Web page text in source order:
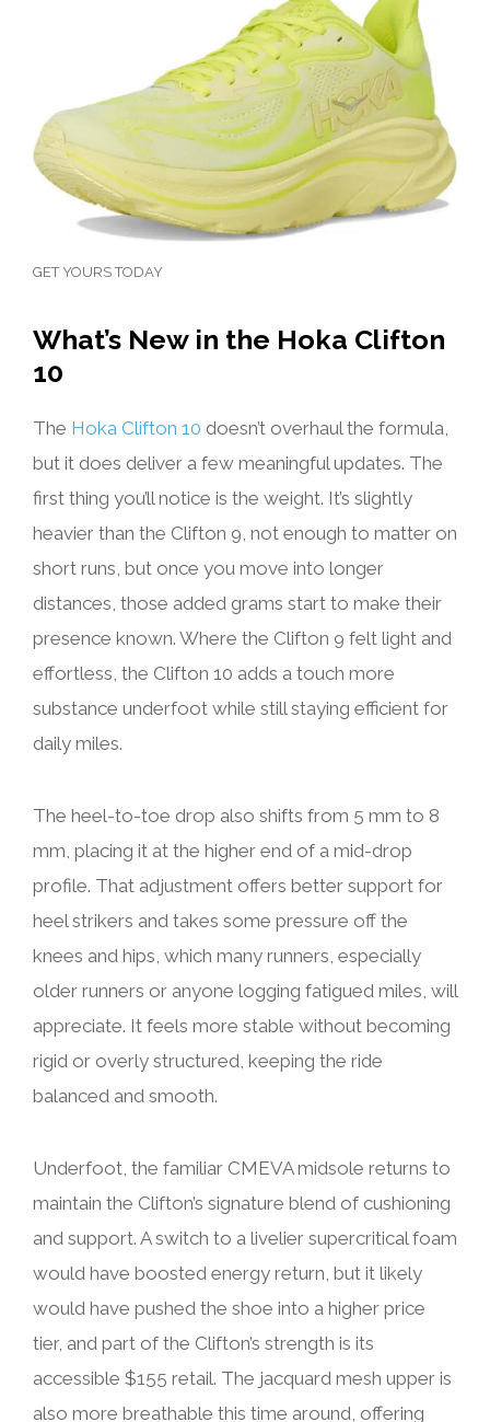
GET YOURS TODAY
What’s New in the Hoka Clifton
10
The Hoka Clifton 10 doesn’t overhaul the formula,
but it does deliver a few meaningful updates. The
first thing you’ll notice is the weight. It’s slightly
heavier than the Clifton 9, not enough to matter on
short runs, but once you move into longer
distances, those added grams start to make their
presence known. Where the Clifton 9 felt light and
effortless, the Clifton 10 adds a touch more
substance underfoot while still staying efficient for
daily miles.
The heel-to-toe drop also shifts from 5 mm to 8
mm, placing it at the higher end of a mid-drop
profile. That adjustment offers better support for
heel strikers and takes some pressure off the
knees and hips, which many runners, especially
older runners or anyone logging fatigued miles, will
appreciate. It feels more stable without becoming
rigid or overly structured, keeping the ride
balanced and smooth.
Underfoot, the familiar CMEVA midsole returns to
maintain the Clifton’s signature blend of cushioning
and support. A switch to a livelier supercritical foam
would have boosted energy return, but it likely
would have pushed the shoe into a higher price
tier, and part of the Clifton’s strength is its
accessible $155 retail. The jacquard mesh upper is
also more breathable this time around, offering